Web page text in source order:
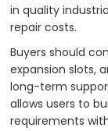
in quality
repair costs.
Buyers should
expansion slots,
long-term
allows users to
requirements